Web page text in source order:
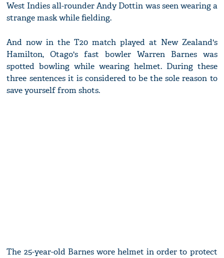
West Indies all-rounder Andy Dottin was seen wearing a
strange mask while fielding.
And now in the T20 match played at New Zealand's
Hamilton, Otago's fast bowler Warren Barnes was
spotted bowling while wearing helmet. During these
three sentences it is considered to be the sole reason to
save yourself from shots.
The 25-year-old Barnes wore helmet in order to protect